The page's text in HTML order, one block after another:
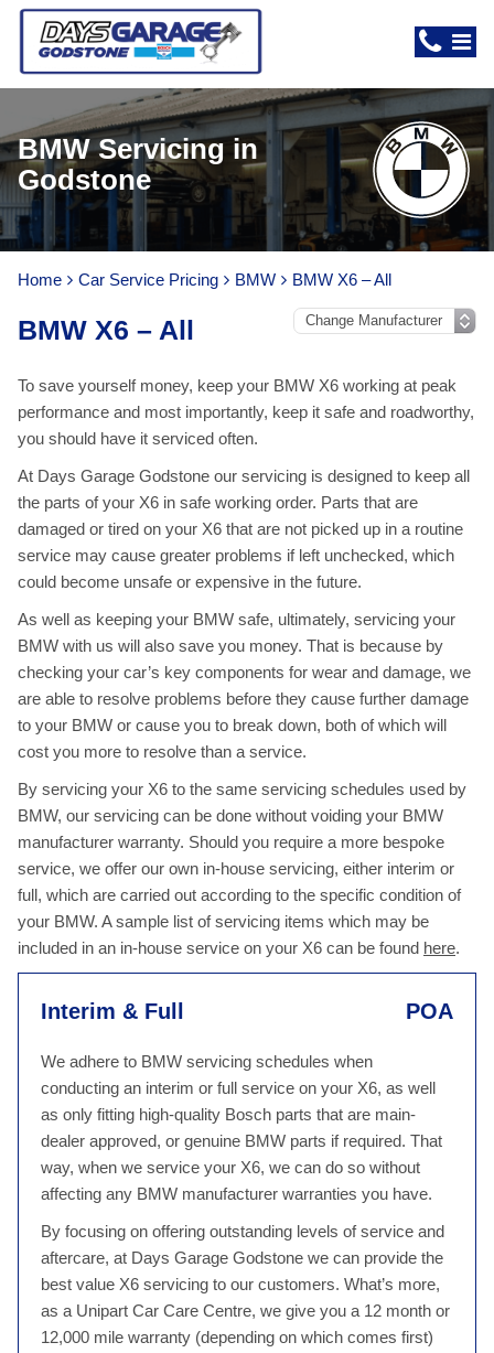
BMW Servicing in
Godstone
Home Car Service Pricing BMW BMW X6 – All
BMW X6 – All
To save yourself money, keep your BMW X6 working at peak
performance and most importantly, keep it safe and roadworthy,
you should have it serviced often.
At Days Garage Godstone our servicing is designed to keep all
the parts of your X6 in safe working order. Parts that are
damaged or tired on your X6 that are not picked up in a routine
service may cause greater problems if left unchecked, which
could become unsafe or expensive in the future.
As well as keeping your BMW safe, ultimately, servicing your
BMW with us will also save you money. That is because by
checking your car’s key components for wear and damage, we
are able to resolve problems before they cause further damage
to your BMW or cause you to break down, both of which will
cost you more to resolve than a service.
By servicing your X6 to the same servicing schedules used by
BMW, our servicing can be done without voiding your BMW
manufacturer warranty. Should you require a more bespoke
service, we offer our own in-house servicing, either interim or
full, which are carried out according to the specific condition of
your BMW. A sample list of servicing items which may be
included in an in-house service on your X6 can be found here.
Interim & Full POA
We adhere to BMW servicing schedules when
conducting an interim or full service on your X6, as well
as only fitting high-quality Bosch parts that are main-
dealer approved, or genuine BMW parts if required. That
way, when we service your X6, we can do so without
affecting any BMW manufacturer warranties you have.
By focusing on offering outstanding levels of service and
aftercare, at Days Garage Godstone we can provide the
best value X6 servicing to our customers. What’s more,
as a Unipart Car Care Centre, we give you a 12 month or
12,000 mile warranty (depending on which comes first)